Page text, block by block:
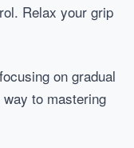
Relax your grip
on gradual
way to mastering